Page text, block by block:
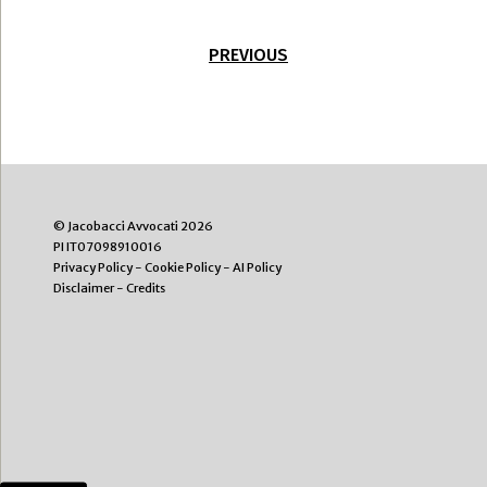
PREVIOUS
© Jacobacci Avvocati 2026
PI IT07098910016
Privacy Policy- Cookie Policy- AI Policy
Disclaimer- Credits